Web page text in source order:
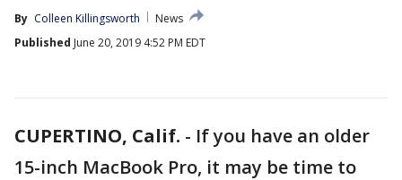
By Colleen Killingsworth
News
Published June 20, 2019 4:52 PM EDT
CUPERTINO, Calif. - If you have an older
15-inch MacBook Pro, it may be time to